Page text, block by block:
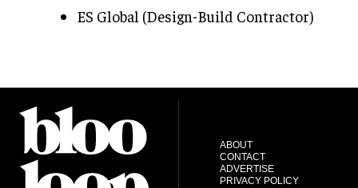
ES Global (Design-Build Contractor)
ABOUT
CONTACT
ADVERTISE
PRIVACY POLICY